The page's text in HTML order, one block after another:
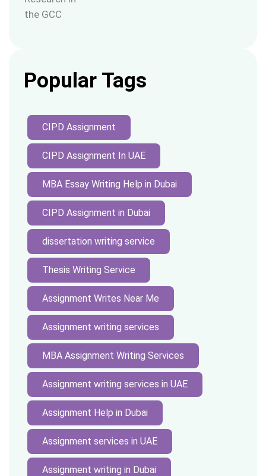
Popular Tags
CIPD Assignment
CIPD Assignment In UAE
MBA Essay Writing Help in Dubai
CIPD Assignment in Dubai
dissertation writing service
Thesis Writing Service
Assignment Writes Near Me
Assignment writing services
MBA Assignment Writing Services
Assignment writing services in UAE
Assignment Help in Dubai
Assignment services in UAE
Assignment writing in Dubai